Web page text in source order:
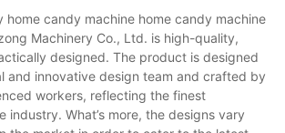
home candy machine home candy machine
Machinery Co., Ltd. is high-quality,
designed. The product is designed
and innovative design team and crafted by
workers, reflecting the finest
industry. What’s more, the designs vary